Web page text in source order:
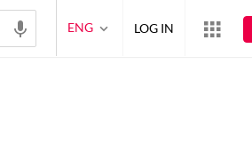
ENG LOG IN